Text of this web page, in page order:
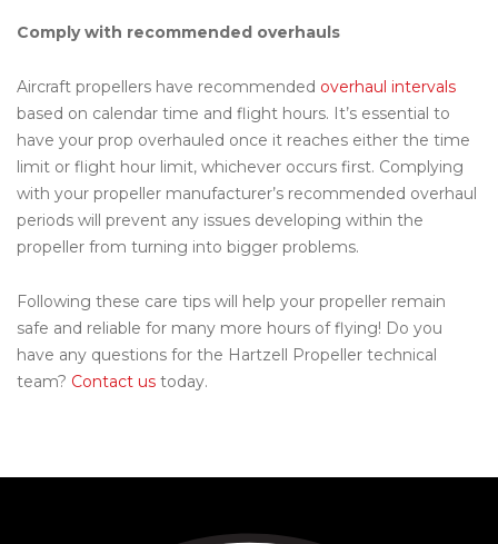
Comply with recommended overhauls
Aircraft propellers have recommended overhaul intervals
based on calendar time and flight hours. It’s essential to
have your prop overhauled once it reaches either the time
limit or flight hour limit, whichever occurs first. Complying
with your propeller manufacturer’s recommended overhaul
periods will prevent any issues developing within the
propeller from turning into bigger problems.
Following these care tips will help your propeller remain
safe and reliable for many more hours of flying! Do you
have any questions for the Hartzell Propeller technical
team? Contact us today.